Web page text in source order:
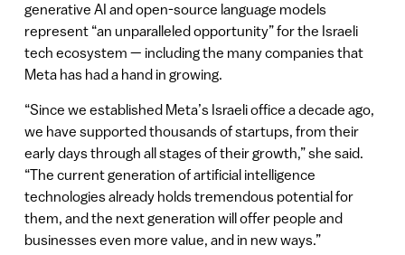
generative AI and open-source language models
represent “an unparalleled opportunity” for the Israeli
tech ecosystem — including the many companies that
Meta has had a hand in growing.
“Since we established Meta’s Israeli office a decade ago,
we have supported thousands of startups, from their
early days through all stages of their growth,” she said.
“The current generation of artificial intelligence
technologies already holds tremendous potential for
them, and the next generation will offer people and
businesses even more value, and in new ways.”